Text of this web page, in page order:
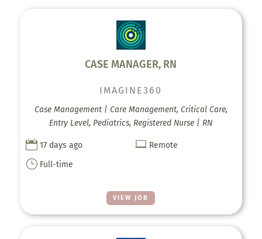
CASE MANAGER, RN
VIEW JOB
IMAGINE360
Case Management | Care Management, Critical Care,
Entry Level, Pediatrics, Registered Nurse | RN
 17 days ago  Remote
} Full-time